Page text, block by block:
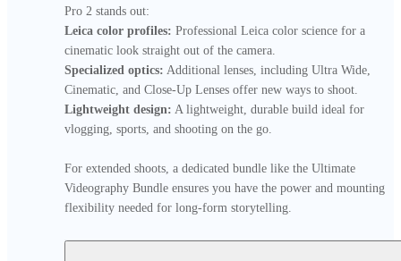
Leica color profiles: Professional Leica color science for a
Specialized optics: Additional lenses, including Ultra Wide,
Lightweight design: A lightweight, durable build ideal for
vlogging, sports, and shooting on the go.
For extended shoots, a dedicated bundle like the Ultimate
Videography Bundle ensures you have the power and mounting
flexibility needed for long-form storytelling.